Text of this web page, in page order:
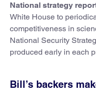
National strategy
White House to
competitiveness in
National Security
produced early in each
Bill’s backers